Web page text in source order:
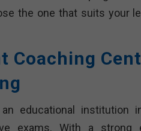
the one that suits your
Coaching
educational institution
exams. With a strong